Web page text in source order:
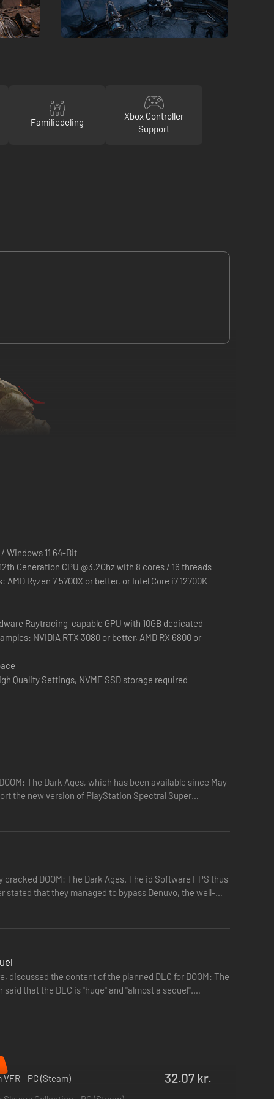
Familiedeling
Xbox Controller
Support
kan samtidig dykke ned i et nyt udvalg af
og jordnære kampe, som det oprindelige DOOM
Windows 11 64-Bit
Generation CPU @3.2Ghz with 8 cores / 16 threads
AMD Ryzen 7 5700X or better, or Intel Core i7 12700K
Raytracing-capable GPU with 10GB dedicated
NVIDIA RTX 3080 or better, AMD RX 6800 or
Quality Settings, NVME SSD storage required
The Dark Ages, which has been available since May
the new version of PlayStation Spectral Super
that they managed to bypass Denuvo, the well-
the content of the planned DLC for DOOM: The
that the DLC is "huge" and "almost a sequel".…
VFR - PC (Steam) 32.07 kr.